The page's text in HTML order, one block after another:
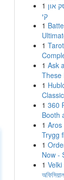
1 און
קי
1
1
1 Ask
These
1
1 360
Booth
1 Aros
Trygg
1
Now -
1 Velki